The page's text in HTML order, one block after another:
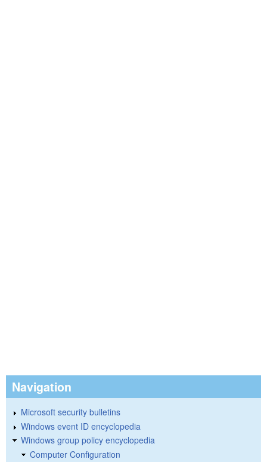
Navigation
Microsoft security bulletins
Windows event ID encyclopedia
Windows group policy encyclopedia
Computer Configuration